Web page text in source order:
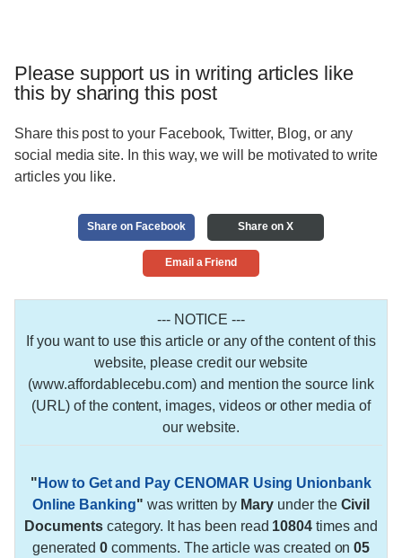
Please support us in writing articles like
this by sharing this post
Share this post to your Facebook, Twitter, Blog, or any
social media site. In this way, we will be motivated to write
articles you like.
Share on Facebook Share on X
Email a Friend
--- NOTICE ---
If you want to use this article or any of the content of this
website, please credit our website
(www.affordablecebu.com) and mention the source link
(URL) of the content, images, videos or other media of
our website.
" How to Get and Pay CENOMAR Using Unionbank
Online Banking" was written by Mary under the Civil
Documentscategory. It has been read 10804 times and
generated0 comments. The article was created on05